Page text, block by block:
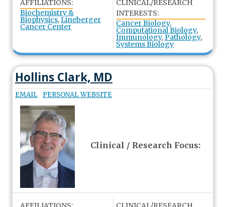
AFFILIATIONS:
Biochemistry &
Biophysics,Lineberger
Cancer Center
CLINICAL/RESEARCH
INTERESTS:
Cancer Biology,
Computational Biology,
Immunology,Pathology,
Systems Biology
Hollins Clark, MD
EMAIL PERSONAL WEBSITE
Clinical / Research Focus: